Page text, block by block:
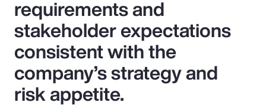
requirements and
stakeholder expectations
consistent with the
company’s strategy and
risk appetite.